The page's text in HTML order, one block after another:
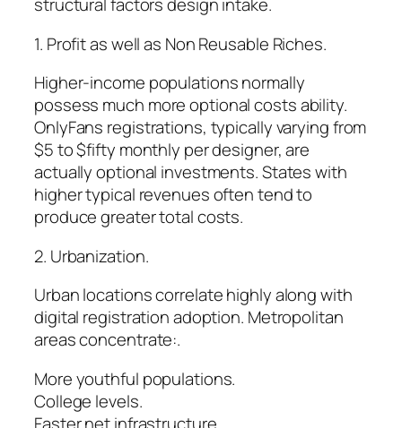
structural factors design intake.
1. Profit as well as Non Reusable Riches.
Higher-income populations normally
possess much more optional costs ability.
OnlyFans registrations, typically varying from
$5 to $fifty monthly per designer, are
actually optional investments. States with
higher typical revenues often tend to
produce greater total costs.
2. Urbanization.
Urban locations correlate highly along with
digital registration adoption. Metropolitan
areas concentrate:.
More youthful populations.
College levels.